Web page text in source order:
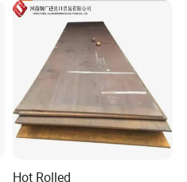
Rolled Steel Plate
Hot Rolled